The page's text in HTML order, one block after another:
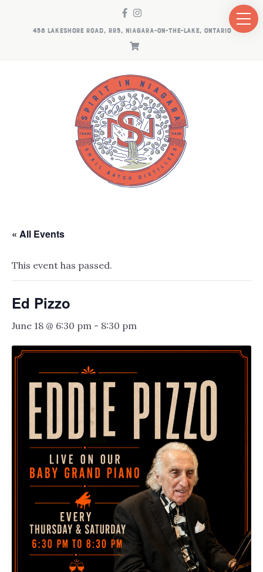
458 LAKESHORE ROAD, RR5, NIAGARA-ON-THE-LAKE, ONTARIO
« All Events
This event has passed.
Ed Pizzo
June 18 @ 6:30 pm - 8:30 pm